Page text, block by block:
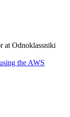
at Odnoklassniki
the AWS